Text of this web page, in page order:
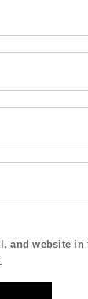
and website